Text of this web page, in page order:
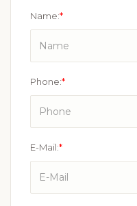
Name:*
Phone:*
E-Mail:*